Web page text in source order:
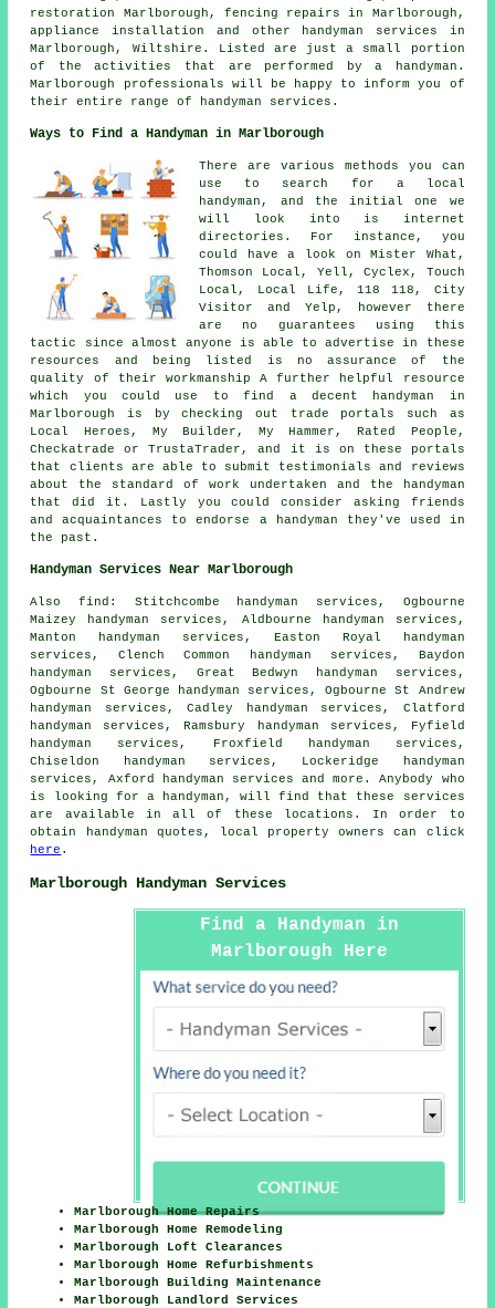
restoration Marlborough, fencing repairs in Marlborough,
appliance installation and other
handyman services in
Marlborough, Wiltshire . Listed are just a small portion
of the activities that are performed by a handyman.
Marlborough professionals will be happy to inform you of
their entire range of handyman services.
Ways to Find a Handyman in Marlborough
There are various methods you can
use to search for a local
handyman, and the initial one we
will look into is internet
directories. For instance, you
could have a look on Mister What,
Thomson Local, Yell, Cyclex, Touch
Local, Local Life, 118 118, City
Visitor and Yelp, however there
are no guarantees using this
tactic since almost anyone is able to advertise in these
resources and being listed is no assurance of the
quality of their workmanship A further helpful resource
which you could use to find a decent handyman in
Marlborough is by checking out trade portals such as
Local Heroes, My Builder, My Hammer, Rated People,
Checkatrade or TrustaTrader, and it is on these portals
that clients are able to submit testimonials and reviews
about the standard of work undertaken and the handyman
that did it. Lastly you could consider asking friends
and acquaintances to endorse a handyman they've used in
the past.
Handyman Services Near Marlborough
Alsofind : Stitchcombe handyman services, Ogbourne
Maizey handyman services, Aldbourne handyman services,
Manton handyman services, Easton Royal handyman
services, Clench Common handyman services, Baydon
handyman services, Great Bedwyn handyman services,
Ogbourne St George handyman services, Ogbourne St Andrew
handyman services, Cadley handyman services, Clatford
handyman services, Ramsbury handyman services, Fyfield
handyman services, Froxfield handyman services,
Chiseldon handyman services, Lockeridge handyman
services, Axford handyman services and more. Anybody who
is looking for a handyman, will find that these services
are available in all of these locations. In order to
obtain
handyman quotes, local property owners can click
here .
Marlborough Handyman Services
Find a Handyman in
Marlborough Here
Marlborough Home Repairs
Marlborough Home Remodeling
Marlborough Loft Clearances
Marlborough Home Refurbishments
Marlborough Building Maintenance
Marlborough Landlord Services